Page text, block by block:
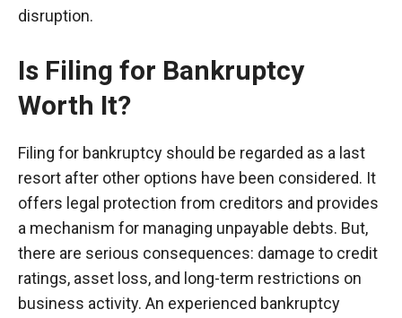
disruption.
Is Filing for Bankruptcy
Worth It?
Filing for bankruptcy should be regarded as a last
resort after other options have been considered. It
offers legal protection from creditors and provides
a mechanism for managing unpayable debts. But,
there are serious consequences: damage to credit
ratings, asset loss, and long-term restrictions on
business activity. An experienced bankruptcy